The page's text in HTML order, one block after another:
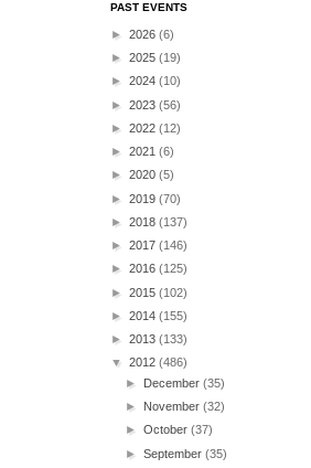
PAST EVENTS
► 2026 (6)
► 2025 (19)
► 2024 (10)
► 2023 (56)
► 2022 (12)
► 2021 (6)
► 2020 (5)
► 2019 (70)
► 2018 (137)
► 2017 (146)
► 2016 (125)
► 2015 (102)
► 2014 (155)
► 2013 (133)
▼ 2012 (486)
► December(35)
► November(32)
►October(37)
►September(35)